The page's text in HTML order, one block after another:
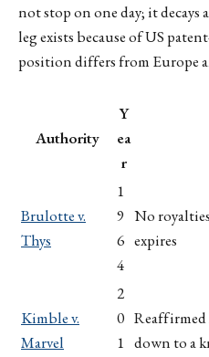
not stop on one day; it
leg exists because of US
position differs from Europe
Authority
Y
ea
r
Brulotte v.
Thys
1
9
6
4
No
expires
Kimble v.
Marvel
2
0
1 down to a